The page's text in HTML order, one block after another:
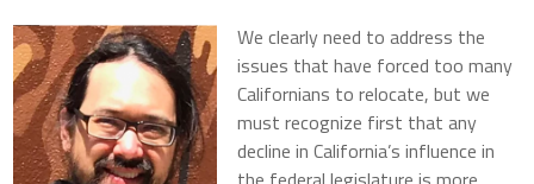
We clearly need to address the
issues that have forced too many
Californians to relocate, but we
must recognize first that any
decline in California’s influence in